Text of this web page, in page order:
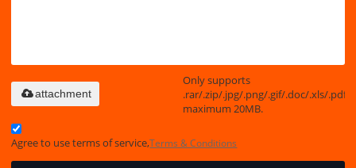
Only supports
.rar/.zip/.jpg/.png/.gif/.doc/.xls/.pdf,
maximum 20MB.
attachment
Agree to use terms of service,Terms & Conditions